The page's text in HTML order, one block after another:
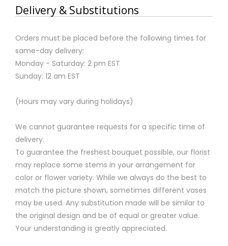
Delivery & Substitutions
Orders must be placed before the following times for
same-day delivery:
Monday - Saturday: 2 pm EST
Sunday: 12 am EST
(Hours may vary during holidays)
We cannot guarantee requests for a specific time of
delivery.
To guarantee the freshest bouquet possible, our florist
may replace some stems in your arrangement for
color or flower variety. While we always do the best to
match the picture shown, sometimes different vases
may be used. Any substitution made will be similar to
the original design and be of equal or greater value.
Your understanding is greatly appreciated.